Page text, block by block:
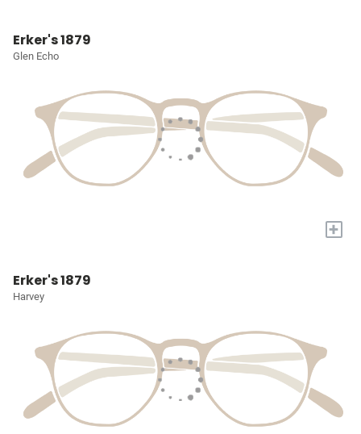
Erker's 1879
Glen Echo
+
Erker's 1879
Harvey